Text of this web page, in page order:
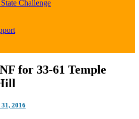
Challenge
for 33-61 Temple
2016